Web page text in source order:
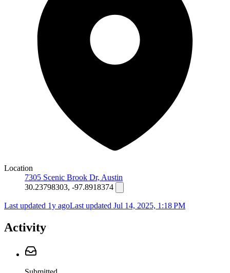
Location
7305 Scenic Brook Dr, Austin
30.23798303, -97.8918374
Last updated 1y agoLast updated Jul 14, 2025, 1:18 PM
Activity